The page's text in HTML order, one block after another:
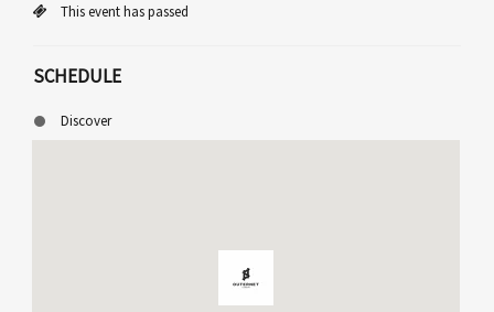
This event has passed
SCHEDULE
Discover